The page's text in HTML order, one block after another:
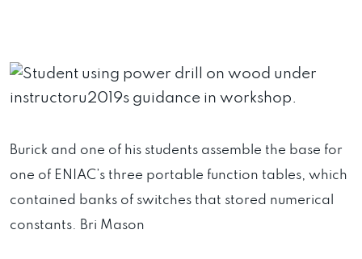
Burick and one of his students assemble the base for
one of ENIAC’s three portable function tables, which
contained banks of switches that stored numerical
constants. Bri Mason